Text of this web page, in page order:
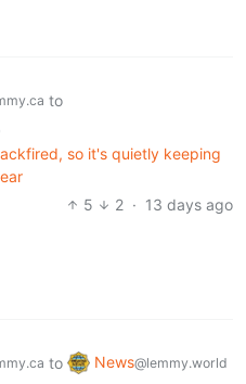
to
so it's quietly keeping
5
2 · 13 days ago
to News@lemmy.world